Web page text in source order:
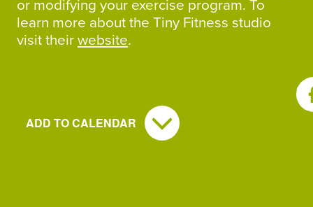
or modifying your exercise program. To
learn more about the Tiny Fitness studio
visit theirwebsite.
ADD TO CALENDAR